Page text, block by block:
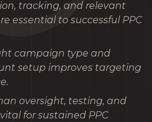
tracking, and relevant
essential to successful PPC
campaign type and
setup improves targeting
oversight, testing, and
for sustained PPC